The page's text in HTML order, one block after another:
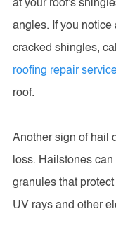
at your roof's
angles. If you notice
cracked shingles,
roofing repair
roof.
Another sign of hail
loss. Hailstones
granules that
UV rays and other